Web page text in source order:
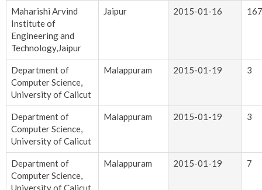
Maharishi Arvind
Institute of
Engineering and
Technology,Jaipur
Jaipur 2015-01-16 167
Department of
Computer Science,
University of Calicut
Malappuram 2015-01-19 3
Department of
Computer Science,
University of Calicut
Malappuram 2015-01-19 3
Department of
Computer Science,
University of Calicut
Malappuram 2015-01-19 7